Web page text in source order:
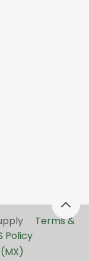
Terms &
Policy